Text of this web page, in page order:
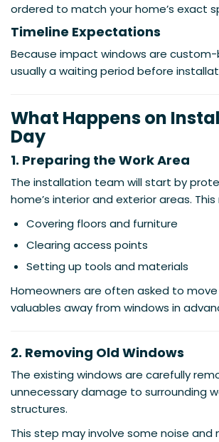
ordered to match your home’s exact
Timeline Expectations
Because impact windows are custom-
usually a waiting period before
What Happens on
Day
1. Preparing the Work Area
The installation team will start by
home’s interior and exterior areas.
Covering floors and furniture
Clearing access points
Setting up tools and materials
Homeowners are often asked to
valuables away from windows in
2. Removing Old Windows
The existing windows are carefully
unnecessary damage to surrounding
structures.
This step may involve some noise and